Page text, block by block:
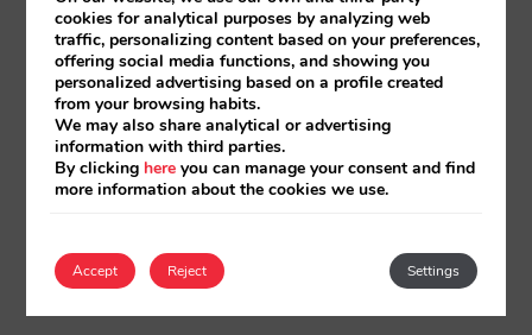
https://www.hotelbarcelona1882.com
https://www.hotelbarcelonaprincess.com
https://www.hotelplatinumyucatanprincess.com
https://www.hoteltheavenueporto.com
https://www.riosolhotel.com
cookies for analytical purposes by analyzing web
traffic, personalizing content based on your preferences,
offering social media functions, and showing you
personalized advertising based on a profile created
from your browsing habits.
We may also share analytical or advertising
information with third parties.
By clicking here you can manage your consent and find
more information about the cookies we use.
Accept Settings
Reject